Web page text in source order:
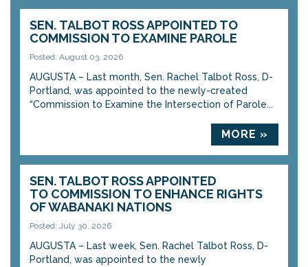
SEN. TALBOT ROSS APPOINTED TO
COMMISSION TO EXAMINE PAROLE
Posted: August 03, 2026
AUGUSTA – Last month, Sen. Rachel Talbot Ross, D-
Portland, was appointed to the newly-created
“Commission to Examine the Intersection of Parole...
MORE »
SEN. TALBOT ROSS APPOINTED
TO COMMISSION TO ENHANCE RIGHTS
OF WABANAKI NATIONS
Posted: July 30, 2026
AUGUSTA – Last week, Sen. Rachel Talbot Ross, D-
Portland, was appointed to the newly